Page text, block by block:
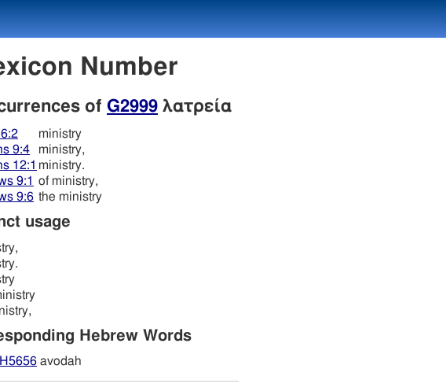
Number
of G2999 λατρεία
ministry
9:4
ministry,
12:1 ministry.
9:1
of ministry,
9:6 the ministry
usage
Hebrew Words
H5656 avodah